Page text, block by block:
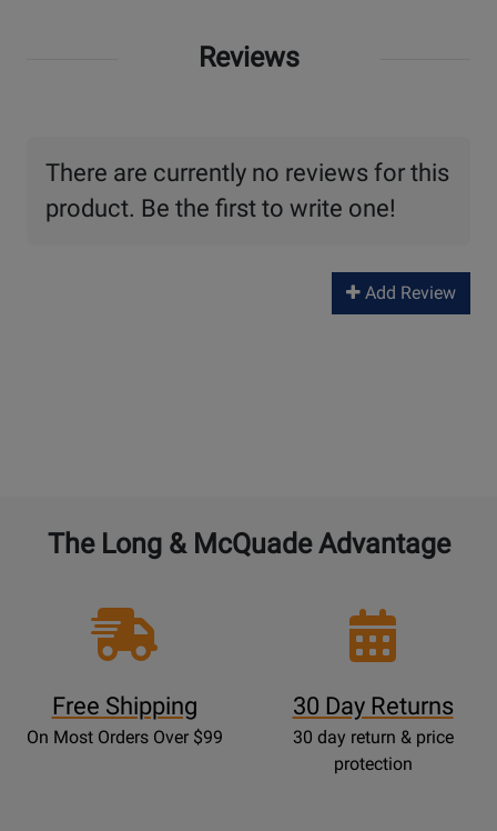
Reviews
There are currently no reviews for this
product. Be the first to write one!
Add Review
The Long & McQuade Advantage
Free Shipping
On Most Orders Over $99
30 Day Returns
30 day return & price
protection